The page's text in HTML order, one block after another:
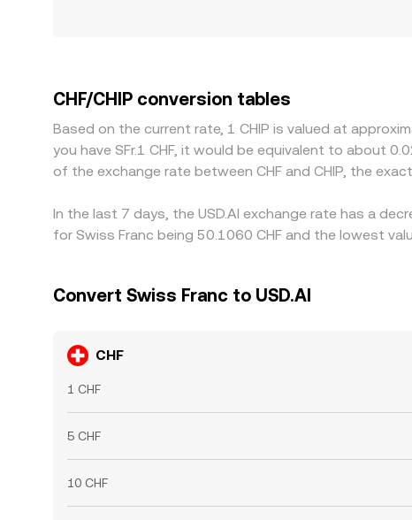
CHF/CHIP conversion tables
Based on the current rate, 1 CHIP is valued at
you have SFr.1 CHF, it would be equivalent to about
of the exchange rate between CHF and CHIP, the
In the last 7 days, the USD.AI exchange rate has a
for Swiss Franc being 50.1060 CHF and the lowest
Convert Swiss Franc to USD.AI
CHF
1 CHF
5 CHF
10 CHF